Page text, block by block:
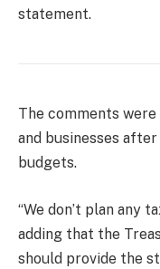
statement.
The comments
and businesses
budgets.
“We don’t plan any
adding that the
should provide the